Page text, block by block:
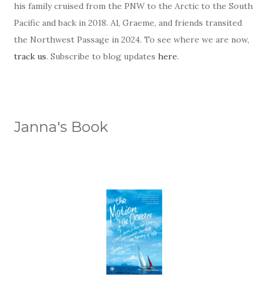
his family cruised from the PNW to the Arctic to the South
Pacific and back in 2018. Al, Graeme, and friends transited
the Northwest Passage in 2024. To see where we are now,
track us. Subscribe to blog updates here.
Janna's Book